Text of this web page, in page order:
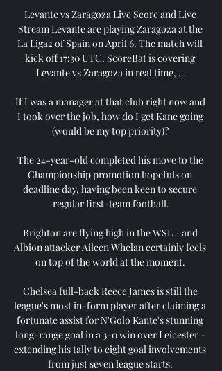
Levante vs Zaragoza Live Score and Live
Stream Levante are playing Zaragoza at the
La Liga2 of Spain on April 6. The match will
kick off 17:30 UTC. ScoreBat is covering
Levante vs Zaragoza in real time, ...
If I was a manager at that club right now and
I took over the job, how do I get Kane going
(would be my top priority)?
The 24-year-old completed his move to the
Championship promotion hopefuls on
deadline day, having been keen to secure
regular first-team football.
Brighton are flying high in the WSL - and
Albion attacker Aileen Whelan certainly feels
on top of the world at the moment.
Chelsea full-back Reece James is still the
league's most in-form player after claiming a
fortunate assist for N'Golo Kante's stunning
long-range goal in a 3-0 win over Leicester -
extending his tally to eight goal involvements
from just seven league starts.